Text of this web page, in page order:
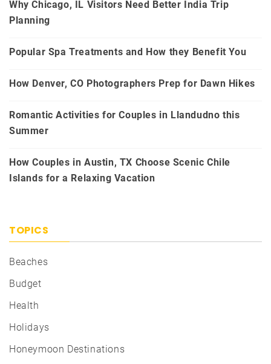
Why Chicago, IL Visitors Need Better India Trip
Planning
Popular Spa Treatments and How they Benefit You
How Denver, CO Photographers Prep for Dawn Hikes
Romantic Activities for Couples in Llandudno this
Summer
How Couples in Austin, TX Choose Scenic Chile
Islands for a Relaxing Vacation
TOPICS
Beaches
Budget
Health
Holidays
Honeymoon Destinations